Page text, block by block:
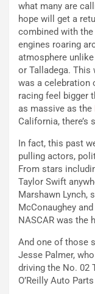
what many are
hope will get a
combined with
engines roaring
atmosphere unlike
or Talladega. This
was a celebration
racing feel bigger
as massive as the
California, there’s
In fact, this past
pulling actors,
From stars
Taylor Swift
Marshawn Lynch,
McConaughey
NASCAR was the
And one of those
Jesse Palmer,
driving the No. 02
O’Reilly Auto